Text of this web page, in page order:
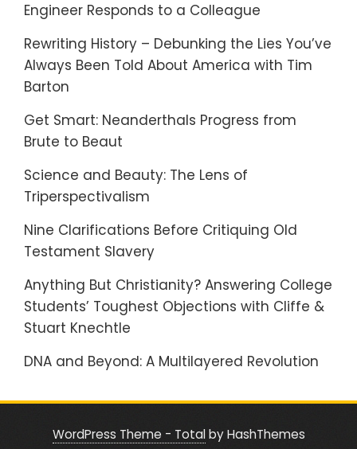
Engineer Responds to a Colleague
Rewriting History – Debunking the Lies You’ve
Always Been Told About America with Tim
Barton
Get Smart: Neanderthals Progress from
Brute to Beaut
Science and Beauty: The Lens of
Triperspectivalism
Nine Clarifications Before Critiquing Old
Testament Slavery
Anything But Christianity? Answering College
Students’ Toughest Objections with Cliffe &
Stuart Knechtle
DNA and Beyond: A Multilayered Revolution
WordPress Theme - Totalby HashThemes